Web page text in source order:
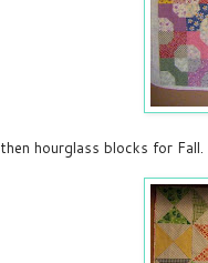
then hourglass blocks for Fall.